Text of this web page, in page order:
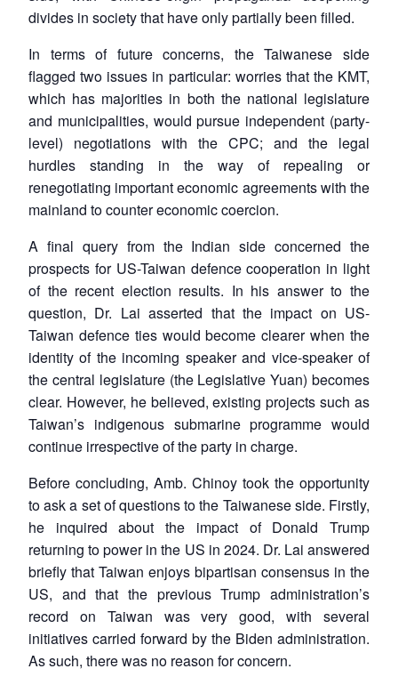
divides in society that have only partially been filled.
In terms of future concerns, the Taiwanese side
flagged two issues in particular: worries that the KMT,
which has majorities in both the national legislature
and municipalities, would pursue independent (party-
level) negotiations with the CPC; and the legal
hurdles standing in the way of repealing or
renegotiating important economic agreements with the
mainland to counter economic coercion.
A final query from the Indian side concerned the
prospects for US-Taiwan defence cooperation in light
of the recent election results. In his answer to the
question, Dr. Lai asserted that the impact on US-
Taiwan defence ties would become clearer when the
identity of the incoming speaker and vice-speaker of
the central legislature (the Legislative Yuan) becomes
clear. However, he believed, existing projects such as
Taiwan’s indigenous submarine programme would
continue irrespective of the party in charge.
Before concluding, Amb. Chinoy took the opportunity
to ask a set of questions to the Taiwanese side. Firstly,
he inquired about the impact of Donald Trump
returning to power in the US in 2024. Dr. Lai answered
briefly that Taiwan enjoys bipartisan consensus in the
US, and that the previous Trump administration’s
record on Taiwan was very good, with several
initiatives carried forward by the Biden administration.
As such, there was no reason for concern.